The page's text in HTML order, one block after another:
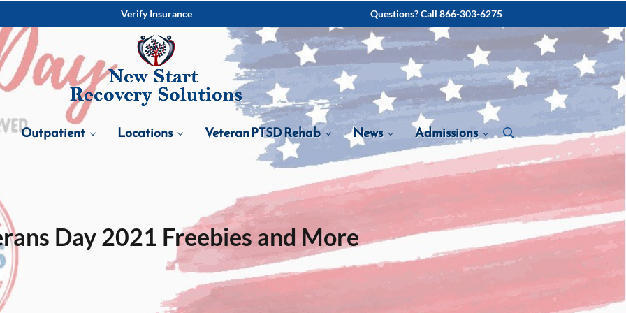
Verify Insurance Questions? Call 866-303-6275
Outpatient Locations Veteran PTSD Rehab News Admissions
Day 2021 Freebies and More